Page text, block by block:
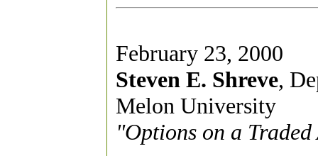
February 23, 2000
Steven E. Shreve,
Melon University
"Options on a